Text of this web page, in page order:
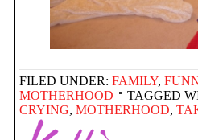
FILED UNDER: FAMILY,
MOTHERHOOD
TAGGED
CRYING, MOTHERHOOD,